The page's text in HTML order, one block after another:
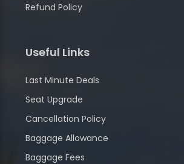
Refund Policy
Useful Links
Last Minute Deals
Seat Upgrade
Cancellation Policy
Baggage Allowance
Baggage Fees